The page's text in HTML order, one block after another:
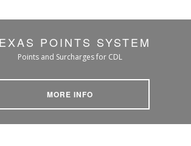
POINTS SYSTEM
Points and Surcharges for CDL
MORE INFO